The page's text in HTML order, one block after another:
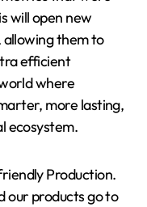
will open new
allowing them to
efficient
where
more lasting,
ecosystem.
Production.
our products go to